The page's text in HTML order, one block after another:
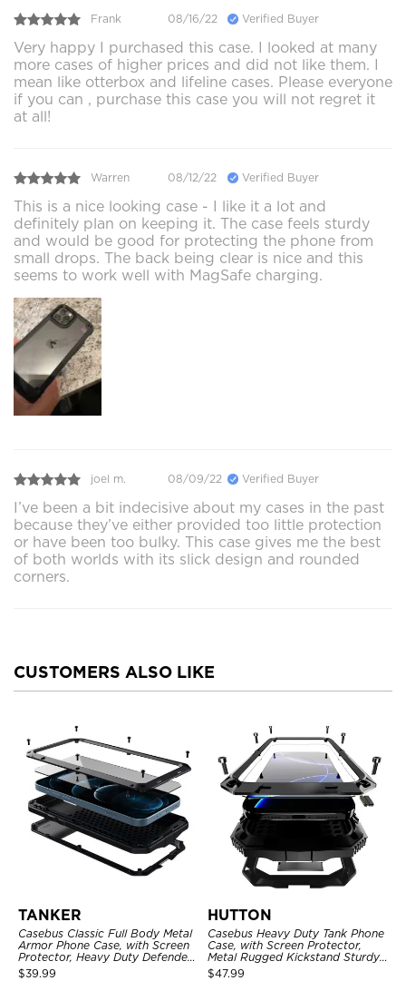
Frank 08/16/22 Verified Buyer
Very happy I purchased this case. I looked at many
more cases of higher prices and did not like them. I
mean like otterbox and lifeline cases. Please everyone
if you can , purchase this case you will not regret it
at all!
Warren 08/12/22 Verified Buyer
This is a nice looking case - I like it a lot and
definitely plan on keeping it. The case feels sturdy
and would be good for protecting the phone from
small drops. The back being clear is nice and this
seems to work well with MagSafe charging.
joel m. 08/09/22 Verified Buyer
I’ve been a bit indecisive about my cases in the past
because they’ve either provided too little protection
or have been too bulky. This case gives me the best
of both worlds with its slick design and rounded
corners.
CUSTOMERS ALSO LIKE
TANKER
Casebus Classic Full Body Metal
Armor Phone Case, with Screen
Protector, Heavy Duty Defender
Shockproof Case
$39.99
HUTTON
Casebus Heavy Duty Tank Phone
Case, with Screen Protector,
Metal Rugged Kickstand Sturdy
Full Body Case
$47.99